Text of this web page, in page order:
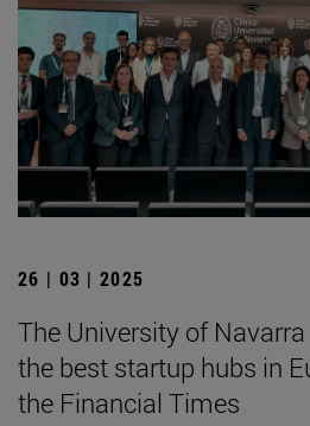
26 | 03 | 2025
The University of
the best startup hubs in
the Financial Times